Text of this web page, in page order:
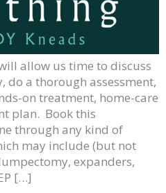
allow us time to discuss
do a thorough assessment,
on treatment, home-care
plan. Book this
through any kind of
may include (but not
expanders,
[…]